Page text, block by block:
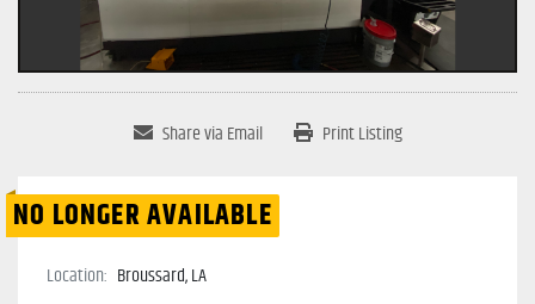
Share via Email Print Listing
NO LONGER AVAILABLE
Location: Broussard, LA